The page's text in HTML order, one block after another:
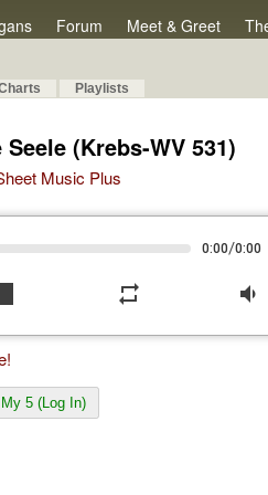
Forum Meet & Greet
Playlists
(Krebs-WV 531)
Music Plus
0:00/0:00
repeat volume_down
5 (Log In)